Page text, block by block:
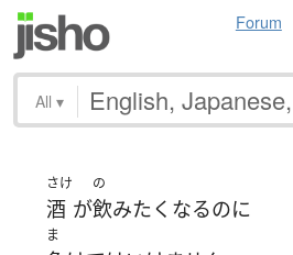
Forum
All ▾
さけ
酒 が
の
飲みたく なるのに
ま